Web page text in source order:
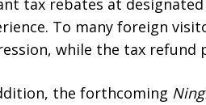
tax rebates at
To many foreign
while the tax refund
the forthcoming